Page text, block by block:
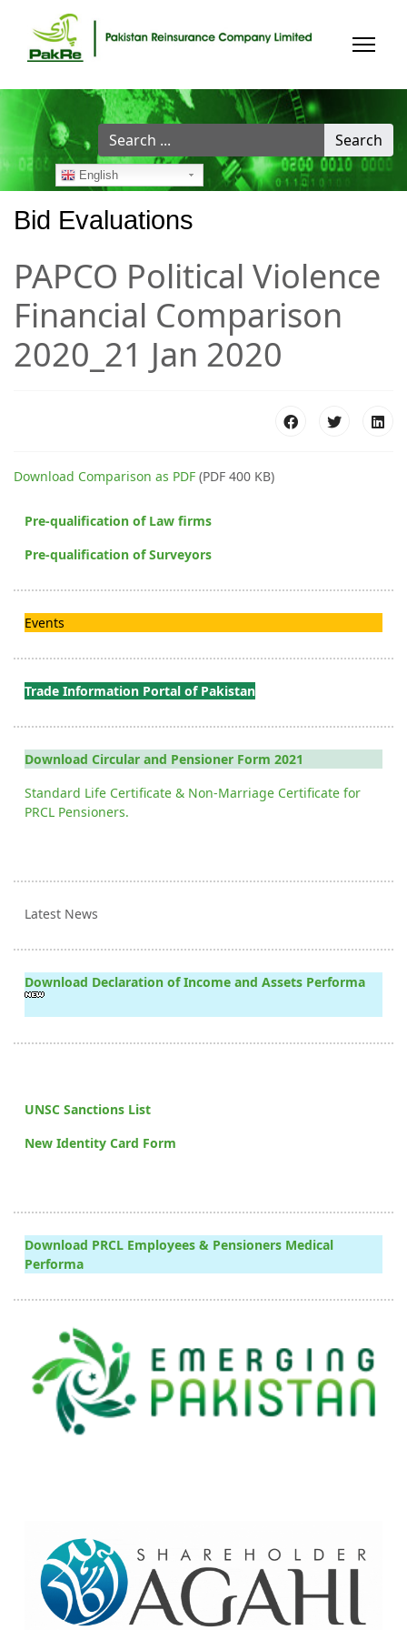
Search
...
Search
English
Bid Evaluations
PAPCO Political Violence
Financial Comparison
2020_21 Jan 2020
Download Comparison as PDF (PDF 400 KB)
Pre-qualification of Law firms
Pre-qualification of Surveyors
Events
Trade Information Portal of Pakistan
Download Circular and Pensioner Form 2021
Standard Life Certificate & Non-Marriage Certificate for
PRCL Pensioners.
Latest News
Download Declaration of Income and Assets Performa
UNSC Sanctions List
New Identity Card Form
Download PRCL Employees & Pensioners Medical
Performa